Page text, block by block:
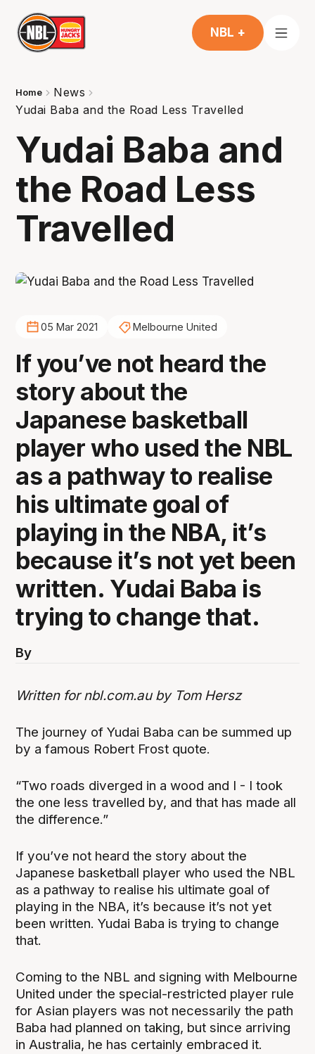
NBL +
Home
News
Yudai Baba and the Road Less Travelled
Yudai Baba and
the Road Less
Travelled
05 Mar 2021 Melbourne United
If you’ve not heard the
story about the
Japanese basketball
player who used the NBL
as a pathway to realise
his ultimate goal of
playing in the NBA, it’s
because it’s not yet been
written. Yudai Baba is
trying to change that.
By
Written for nbl.com.au by Tom Hersz
The journey of Yudai Baba can be summed up
by a famous Robert Frost quote.
“Two roads diverged in a wood and I - I took
the one less travelled by, and that has made all
the difference.”
If you’ve not heard the story about the
Japanese basketball player who used the NBL
as a pathway to realise his ultimate goal of
playing in the NBA, it’s because it’s not yet
been written. Yudai Baba is trying to change
that.
Coming to the NBL and signing with Melbourne
United under the special-restricted player rule
for Asian players was not necessarily the path
Baba had planned on taking, but since arriving
in Australia, he has certainly embraced it.